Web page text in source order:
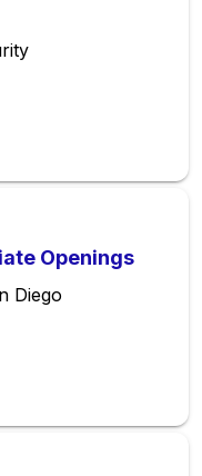
Openings
Diego